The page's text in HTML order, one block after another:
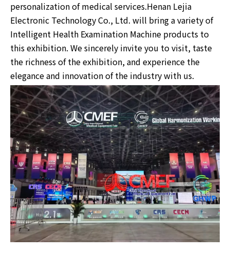
personalization of medical services.Henan Lejia
Electronic Technology Co., Ltd. will bring a variety of
Intelligent Health Examination Machine products to
this exhibition. We sincerely invite you to visit, taste
the richness of the exhibition, and experience the
elegance and innovation of the industry with us.